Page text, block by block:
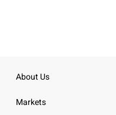
About Us
Markets